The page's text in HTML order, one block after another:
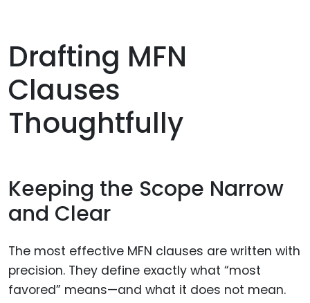
Drafting MFN
Clauses
Thoughtfully
Keeping the Scope Narrow
and Clear
The most effective MFN clauses are written with
precision. They define exactly what “most
favored” means—and what it does not mean.